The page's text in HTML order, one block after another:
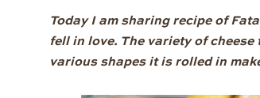
Today I am sharing recipe of
fell in love. The variety of
various shapes it is rolled in